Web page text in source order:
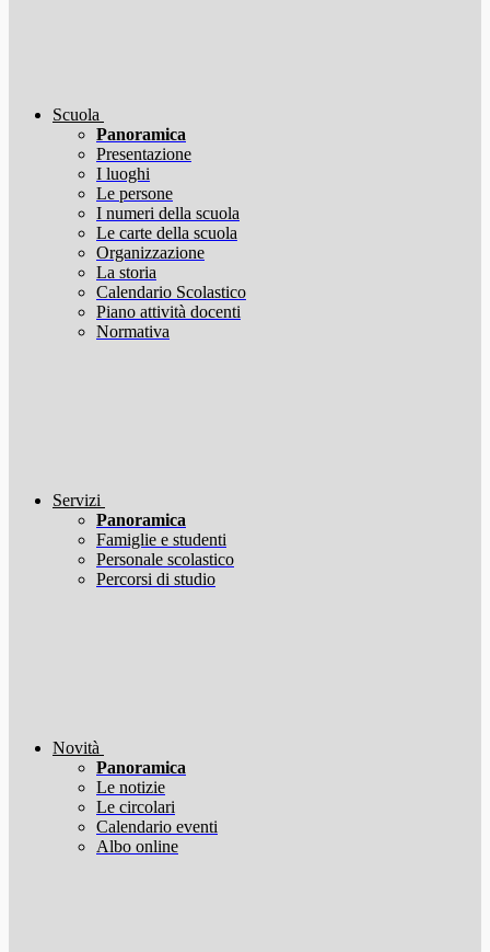
Scuola
Panoramica
Presentazione
I luoghi
Le persone
I numeri della scuola
Le carte della scuola
Organizzazione
La storia
Calendario Scolastico
Piano attività docenti
Normativa
Servizi
Panoramica
Famiglie e studenti
Personale scolastico
Percorsi di studio
Novità
Panoramica
Le notizie
Le circolari
Calendario eventi
Albo online